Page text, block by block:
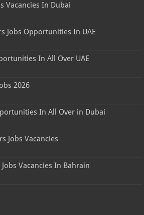
Vacancies In Dubai
Jobs Opportunities In UAE
In All Over UAE
2026
In All Over in Dubai
Jobs Vacancies
Vacancies In Bahrain